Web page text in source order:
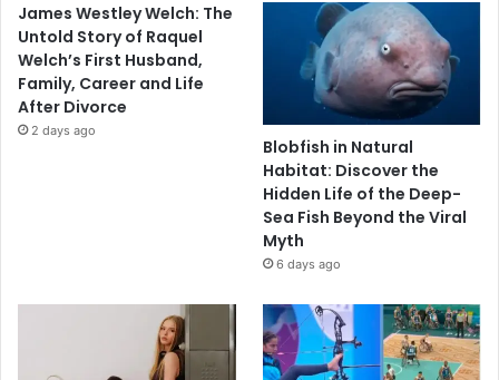
James Westley Welch: The
Untold Story of Raquel
Welch’s First Husband,
Family, Career and Life
After Divorce
2 days ago
Blobfish in Natural
Habitat: Discover the
Hidden Life of the Deep-
Sea Fish Beyond the Viral
Myth
6 days ago